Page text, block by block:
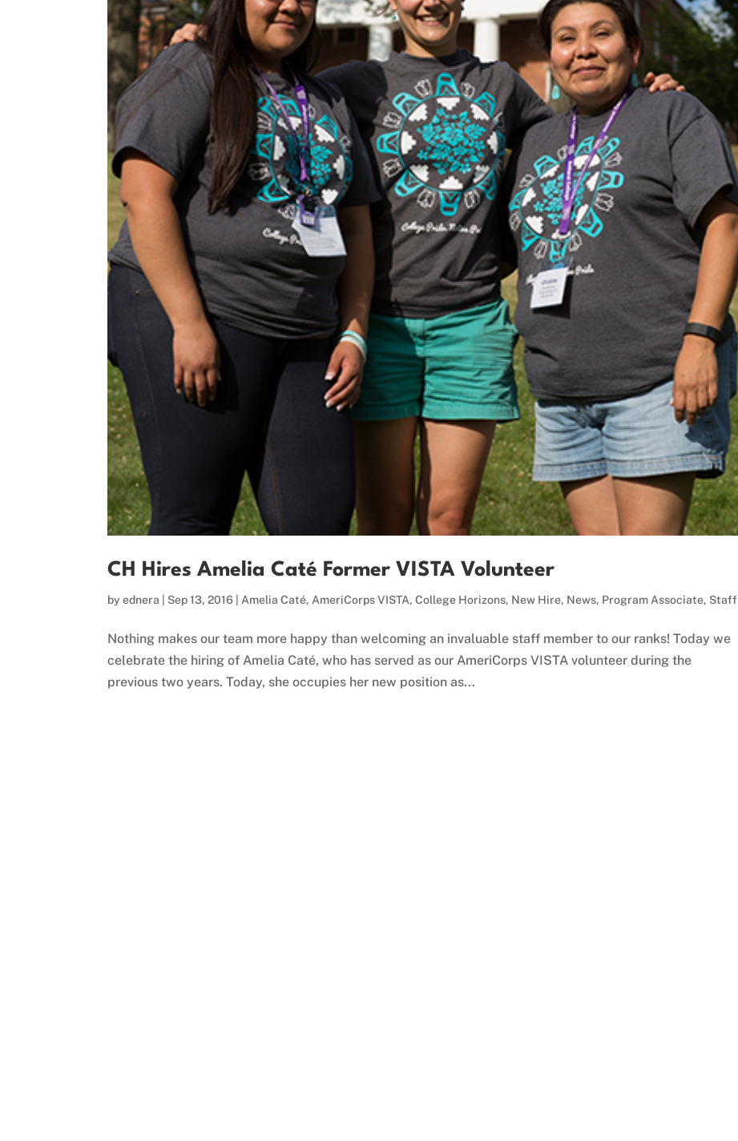
CH Hires Amelia Caté Former VISTA Volunteer
byednera Sep 13, 2016 |Amelia Caté,AmeriCorps VISTA,College Horizons, New Hire, News, Program Associate, Staff
Nothing makes our team more happy than welcoming an invaluable staff member to our ranks! Today we
celebrate the hiring of Amelia Caté, who has served as our AmeriCorps VISTA volunteer during the
previous two years. Today, she occupies her new position as...